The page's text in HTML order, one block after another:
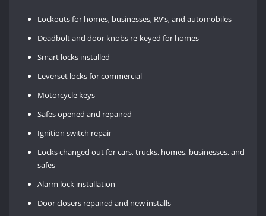
Lockouts for homes, businesses, RV’s, and automobiles
Deadbolt and door knobs re-keyed for homes
Smart locks installed
Leverset locks for commercial
Motorcycle keys
Safes opened and repaired
Ignition switch repair
Locks changed out for cars, trucks, homes, businesses, and
safes
Alarm lock installation
Door closers repaired and new installs